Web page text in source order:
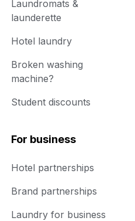
Laundromats &
launderette
Hotel laundry
Broken washing
machine?
Student discounts
For business
Hotel partnerships
Brand partnerships
Laundry for business